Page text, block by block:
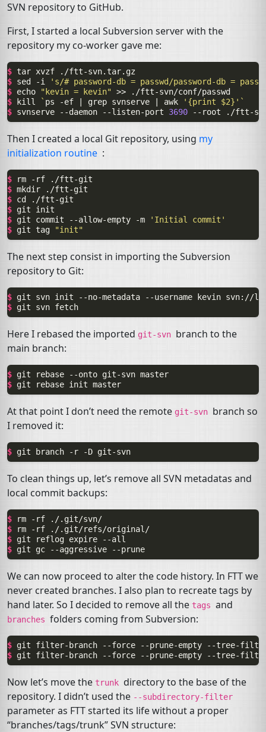
SVN repository to GitHub.
First, I started a local Subversion server with the
repository my co-worker gave me:
$ tar xvzf
$ sed -i
's/# password-db = passwd/password-db =
$ echo "kevin = kevin" >>
$
kill ` ps -ef grep svnserve awk '{print $2}' `
$ svnserve --daemon --listen-port 3690 --root
Then I created a local Git repository, using my
initialization routine :
$ rm -rf
$ mkdir
$ cd
$ git
$ git commit --allow-empty -m
'Initial commit'
$ git tag "init"
The next step consist in importing the Subversion
repository to Git:
$ git svn init --no-metadata --username
kevin
$ git svn
Here I rebased the imported git-svn branch to the
main branch:
$ git rebase --onto git-svn
$ git rebase init
At that point I don’t need the remote git-svn branch so
I removed it:
$ git branch -r -D
To clean things up, let’s remove all SVN metadatas and
local commit backups:
$ rm -rf
$
rm -rf
$ git reflog expire
$ git gc --aggressive
We can now proceed to alter the code history. In FTTwe
never created branches. I also plan to recreate tags by
hand later. So I decided to remove all the tags and
branches folders coming from Subversion:
$ git filter-branch --force --prune-empty
--tree-
$ git filter-branch --force --prune-empty --tree-
Now let’s move the trunk directory to the base of the
repository. I didn’t used the --subdirectory-filter
parameter as FTTstarted its life without a proper
“branches/tags/trunk”SVN structure: